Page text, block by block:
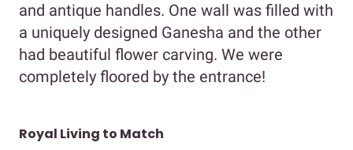
and antique handles. One wall was filled with
a uniquely designed Ganesha and the other
had beautiful flower carving. We were
completely floored by the entrance!
Royal Living to Match